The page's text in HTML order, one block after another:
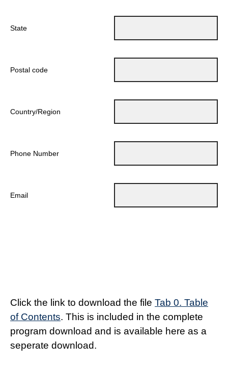
State
Postal code
Country/Region
Phone Number
Email
Click the link to download the file Tab 0. Table
of Contents. This is included in the complete
program download and is available here as a
seperate download.